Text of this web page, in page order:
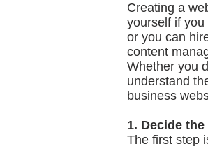
Creating a
yourself if
or you can
content
Whether you
understand
business
1. Decide
The first step